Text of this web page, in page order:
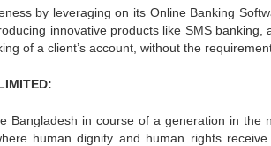
by leveraging on its Online Banking
innovative products like SMS banking,
of a client’s account, without the
Bangladesh in course of a generation in the
human dignity and human rights